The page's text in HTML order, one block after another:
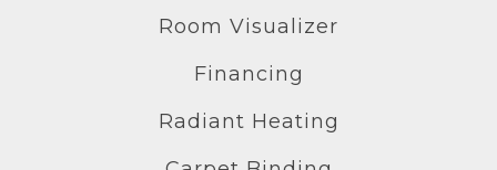
Room Visualizer
Financing
Radiant Heating